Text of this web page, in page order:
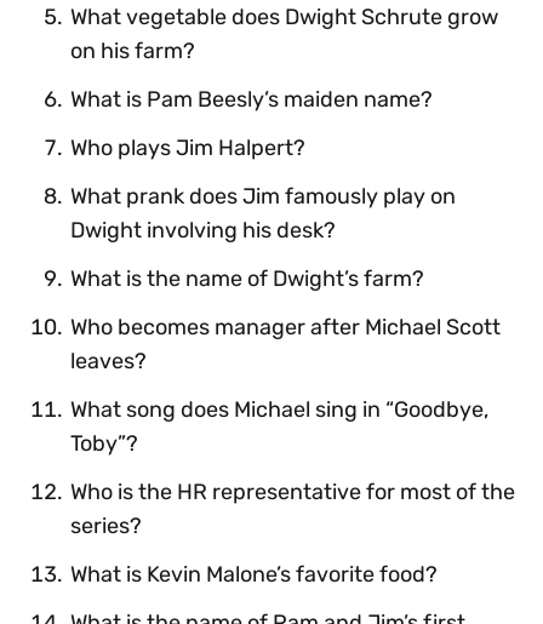
What vegetable does Dwight Schrute grow
on his farm?
What is Pam Beesly’s maiden name?
Who plays Jim Halpert?
What prank does Jim famously play on
Dwight involving his desk?
What is the name of Dwight’s farm?
Who becomes manager after Michael Scott
leaves?
What song does Michael sing in “Goodbye,
Toby”?
Who is the HR representative for most of the
series?
What is Kevin Malone’s favorite food?